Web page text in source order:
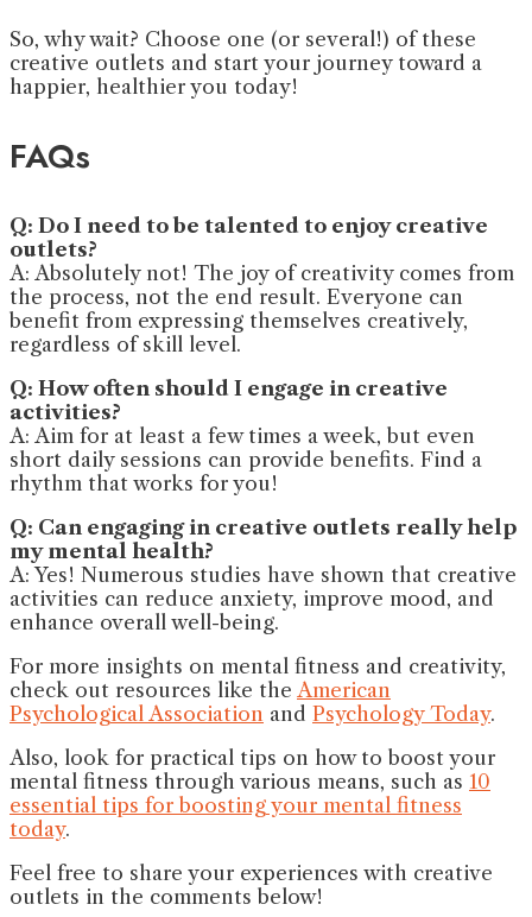
So, why wait? Choose one (or several!) of these
creative outlets and start your journey toward a
happier, healthier you today!
FAQs
Q: Do I need to be talented to enjoy creative
outlets?
A: Absolutely not! The joy of creativity comes from
the process, not the end result. Everyone can
benefit from expressing themselves creatively,
regardless of skill level.
Q: How often should I engage in creative
activities?
A: Aim for at least a few times a week, but even
short daily sessions can provide benefits. Find a
rhythm that works for you!
Q: Can engaging in creative outlets really help
my mental health?
A: Yes! Numerous studies have shown that creative
activities can reduce anxiety, improve mood, and
enhance overall well-being.
For more insights on mental fitness and creativity,
check out resources like the American
Psychological Association and Psychology Today.
Also, look for practical tips on how to boost your
mental fitness through various means, such as 10
essential tips for boosting your mental fitness
today.
Feel free to share your experiences with creative
outlets in the comments below!